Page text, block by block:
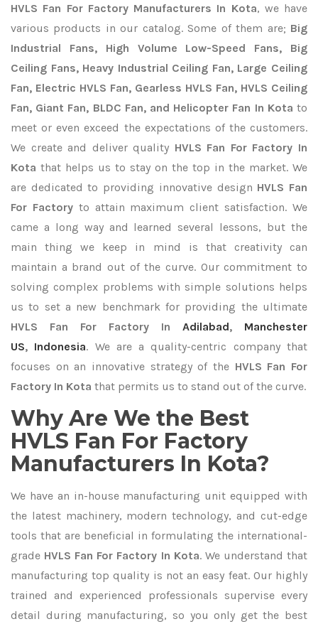
HVLS Fan For Factory Manufacturers In Kota, we have
various products in our catalog. Some of them are; Big
Industrial Fans, High Volume Low-Speed Fans, Big
Ceiling Fans, Heavy Industrial Ceiling Fan, Large Ceiling
Fan, Electric HVLS Fan, Gearless HVLS Fan, HVLS Ceiling
Fan, Giant Fan, BLDC Fan, and Helicopter Fan In Kota to
meet or even exceed the expectations of the customers.
We create and deliver quality HVLS Fan For Factory In
Kota that helps us to stay on the top in the market. We
are dedicated to providing innovative design HVLS Fan
For Factory to attain maximum client satisfaction. We
came a long way and learned several lessons, but the
main thing we keep in mind is that creativity can
maintain a brand out of the curve. Our commitment to
solving complex problems with simple solutions helps
us to set a new benchmark for providing the ultimate
HVLS Fan For Factory In
Adilabad, Manchester
US, Indonesia. We are a quality-centric company that
focuses on an innovative strategy of the HVLS Fan For
Factory In Kota that permits us to stand out of the curve.
Why Are We the Best
HVLS Fan For Factory
Manufacturers In Kota?
We have an in-house manufacturing unit equipped with
the latest machinery, modern technology, and cut-edge
tools that are beneficial in formulating the international-
grade HVLS Fan For Factory In Kota. We understand that
manufacturing top quality is not an easy feat. Our highly
trained and experienced professionals supervise every
detail during manufacturing, so you only get the best